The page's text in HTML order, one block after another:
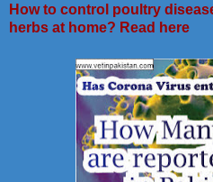
How to control poultry
herbs at home? Read here